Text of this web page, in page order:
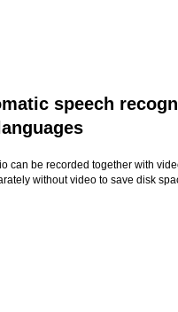
speech
can be recorded together with
without video to save disk